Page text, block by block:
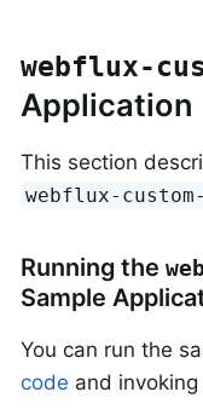
webflux-
Application
This section
webflux-
Running the
Sample
You can run the
code and